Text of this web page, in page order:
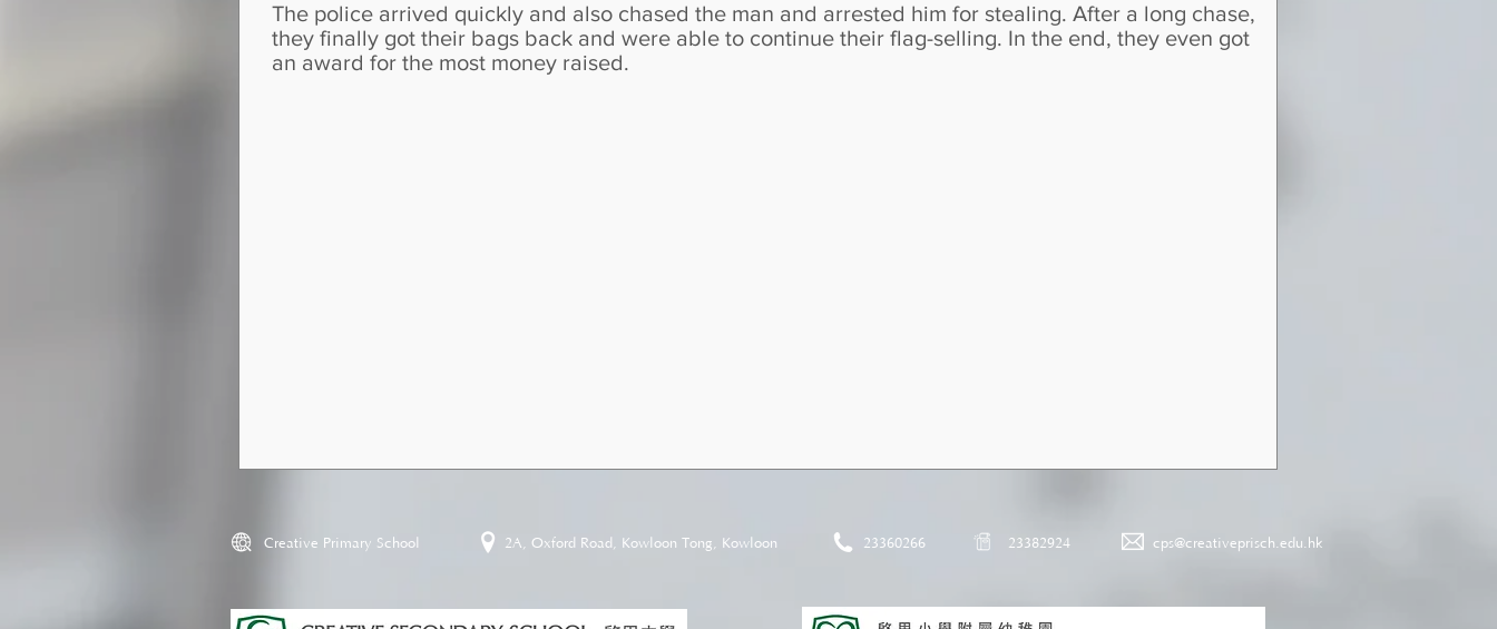
The police arrived quickly and also chased the man and arrested him for stealing. After a long chase,
they finally got their bags back and were able to continue their flag-selling. In the end, they even got
an award for the most money raised.
Creative Primary School 2A, Oxford Road, Kowloon Tong, Kowloon 23360266 23382924 cps@creativeprisch.edu.hk